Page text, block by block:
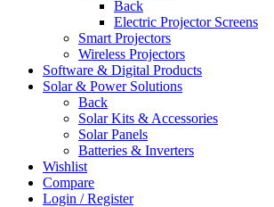
Back
Electric Projector Screens
Smart Projectors
Wireless Projectors
Software & Digital Products
Solar & Power Solutions
Back
Solar Kits & Accessories
Solar Panels
Batteries & Inverters
Wishlist
Compare
Login / Register